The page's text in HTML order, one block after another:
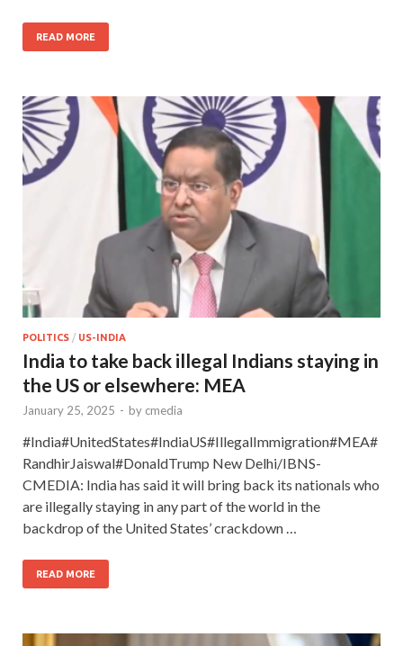
READ MORE
POLITICS / US-INDIA
India to take back illegal Indians staying in
the US or elsewhere: MEA
January 25, 2025 - by cmedia
#India#UnitedStates#IndiaUS#IllegalImmigration#MEA#
RandhirJaiswal#DonaldTrump New Delhi/IBNS-
CMEDIA: India has said it will bring back its nationals who
are illegally staying in any part of the world in the
backdrop of the United States’ crackdown …
READ MORE